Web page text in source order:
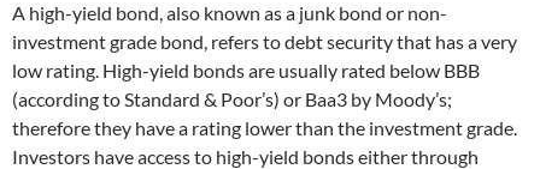
A high-yield bond, also known as a junk bond or non-
investment grade bond, refers to debt security that has a very
low rating. High-yield bonds are usually rated below BBB
(according to Standard & Poor’s) or Baa3 by Moody’s;
therefore they have a rating lower than the investment grade.
Investors have access to high-yield bonds either through